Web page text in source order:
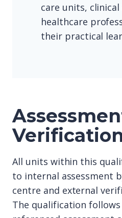
care units,
healthcare
their practical
All units within this
to internal assessment
centre and external
The qualification